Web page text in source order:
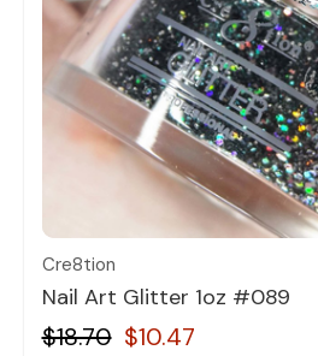
Quick view
Cre8tion
Nail Art Glitter 1oz #089
$18.70 $10.47